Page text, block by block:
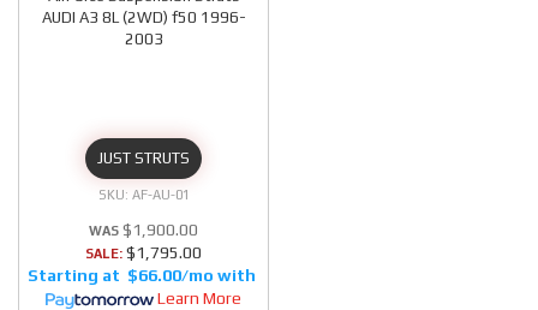
AUDI A3 8L (2WD) f50 1996-
2003
JUST STRUTS
AF-AU-01
$1,900.00
SALE: $1,795.00
$66.00/mo
Learn More